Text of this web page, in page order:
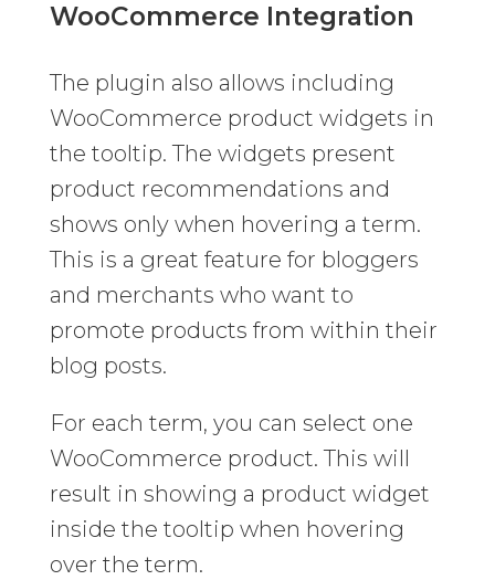
WooCommerce Integration
The plugin also allows including
WooCommerce product widgets in
the tooltip. The widgets present
product recommendations and
shows only when hovering a term.
This is a great feature for bloggers
and merchants who want to
promote products from within their
blog posts.
For each term, you can select one
WooCommerce product. This will
result in showing a product widget
inside the tooltip when hovering
over the term.